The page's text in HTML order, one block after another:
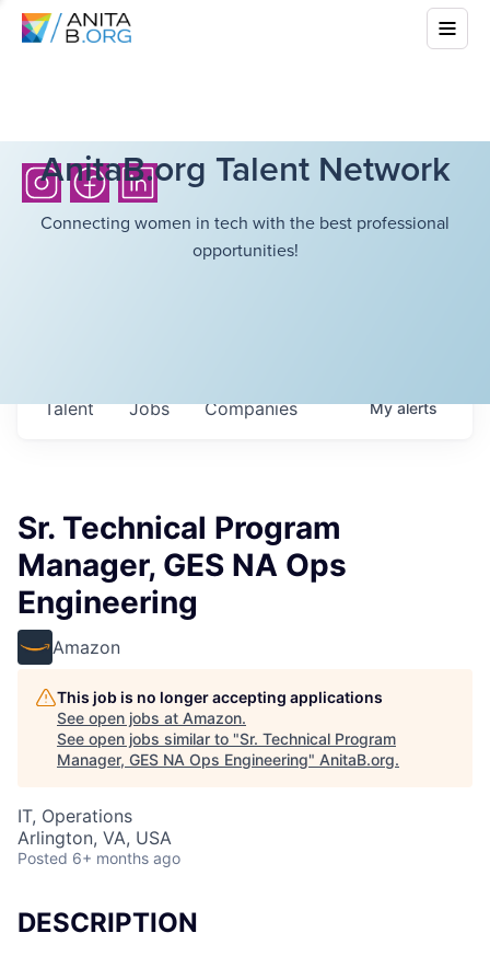
AnitaB.org Talent Network
Connecting women in tech with the best professional
opportunities!
Jobs Companies
Talent Myalerts
Sr. Technical Program
Manager, GES NA Ops
Engineering
Amazon
This job is no longer accepting applications
See open jobs at Amazon.
See open jobs similar to "Sr. Technical Program
Manager, GES NA Ops Engineering" AnitaB.org.
IT, Operations
Arlington, VA, USA
Posted 6+ months ago
DESCRIPTION